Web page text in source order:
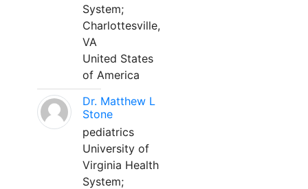
System;
Charlottesville,
VA
United States
of America
Dr. Matthew L
Stone
pediatrics
University of
Virginia Health
System;